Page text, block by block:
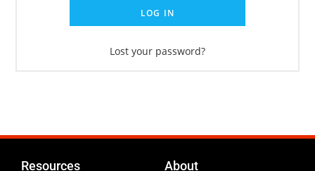
LOG IN
Lost your password?
Resources About